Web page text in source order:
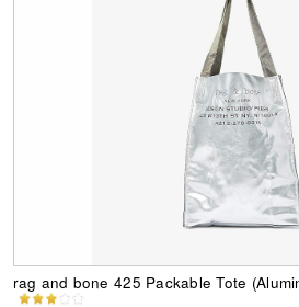
rag and bone 425 Packable Tote